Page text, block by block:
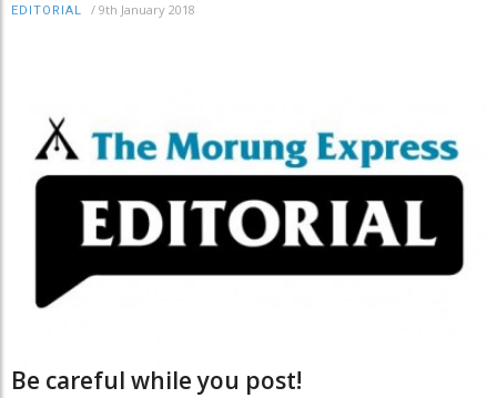
EDITORIAL / 9th January 2018
Be careful while you post!